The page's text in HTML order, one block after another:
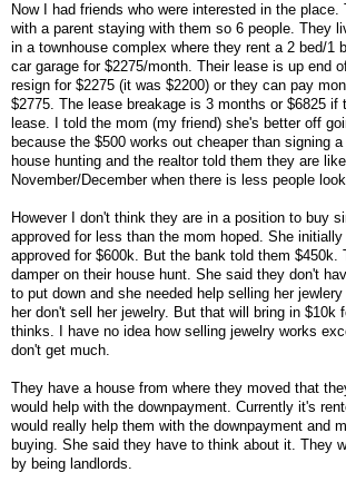
Now I had friends who were interested in the
with a parent staying with them so 6 people. They
in a townhouse complex where they rent a 2 bed/1
car garage for $2275/month. Their lease is up end
resign for $2275 (it was $2200) or they can pay
$2775. The lease breakage is 3 months or $6825 if
lease. I told the mom (my friend) she's better off
because the $500 works out cheaper than signing
house hunting and the realtor told them they are
November/December when there is less people
However I don't think they are in a position to buy
approved for less than the mom hoped. She
approved for $600k. But the bank told them $450k.
damper on their house hunt. She said they don't
to put down and she needed help selling her
her don't sell her jewelry. But that will bring in $10k
thinks. I have no idea how selling jewelry works
don't get much.
They have a house from where they moved that
would help with the downpayment. Currently it's
would really help them with the downpayment and
buying. She said they have to think about it. They
by being landlords.